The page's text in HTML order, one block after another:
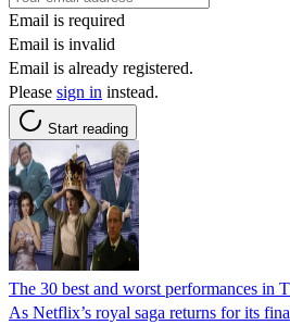
Email is required
Email is invalid
Email is already registered.
Please sign in instead.
Start reading
The 30 best and worst performances in
As Netflix’s royal saga returns for its